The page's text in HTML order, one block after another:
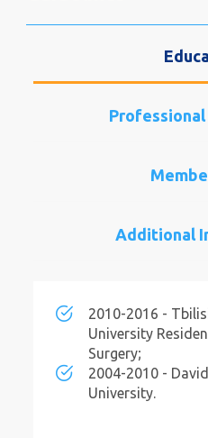
Additional
2010-2016 -
University
Surgery;
2004-2010 -
University.